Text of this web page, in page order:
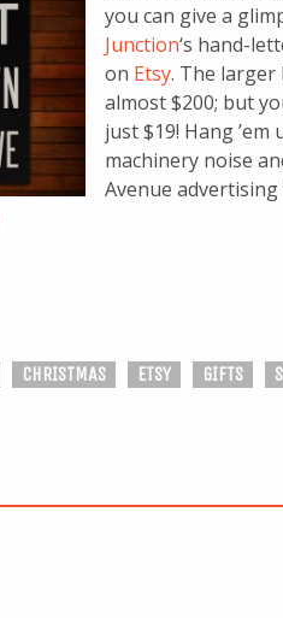
you can give a
Junction‘s hand-
on Etsy. The larger
almost $200; but
just $19! Hang
machinery noise
Avenue
CHRISTMAS ETSY GIFTS